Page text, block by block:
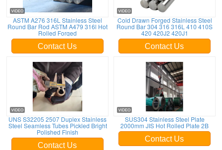
ASTM A276 316L Stainless Steel
Round Bar Rod ASTM A479 316l Hot
Rolled Forged
Contact Us
Cold Drawn Forged Stainless Steel
Round Bar 304 316 316L 410 410S
420 420J2 420J1
Contact Us
UNS S32205 2507 Duplex Stainless
Steel Seamless Tubes Pickled Bright
Polished Finish
Contact Us
SUS304 Stainless Steel Plate
2000mm JIS Hot Rolled Plate 2B
Contact Us